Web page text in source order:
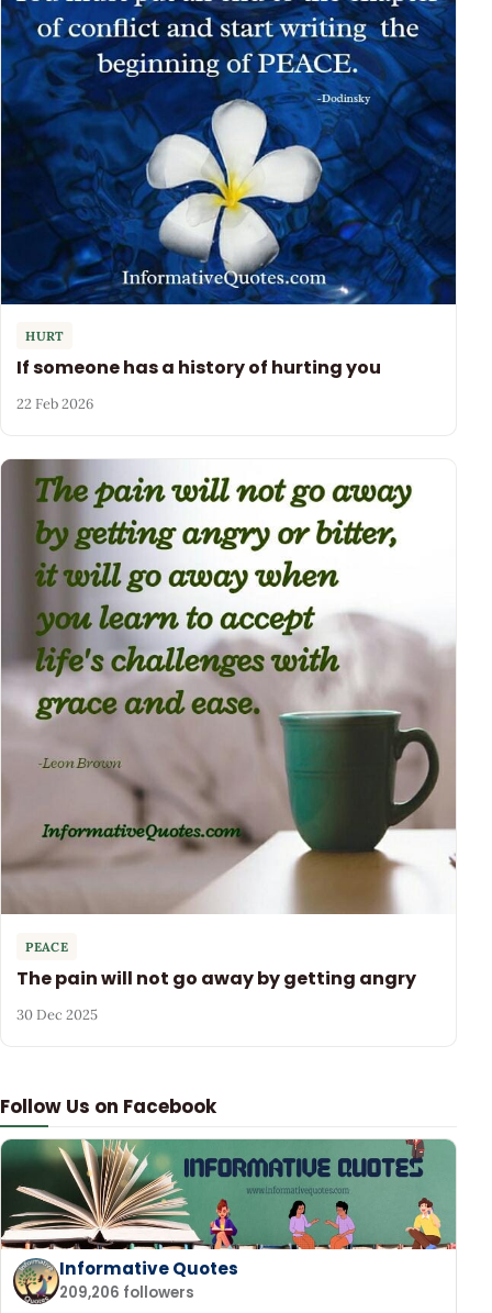
Follow Us on Facebook
Informative Quotes
209,206 followers
HURT
If someone has a history of hurting you
22 Feb 2026
PEACE
The pain will not go away by getting angry
30 Dec 2025